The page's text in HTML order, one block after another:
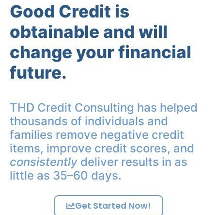
Good Credit is
obtainable and will
change your financial
future.
THD Credit Consulting has helped
thousands of individuals and
families remove negative credit
items, improve credit scores, and
consistently deliver results in as
little as 35–60 days.
Get Started Now!